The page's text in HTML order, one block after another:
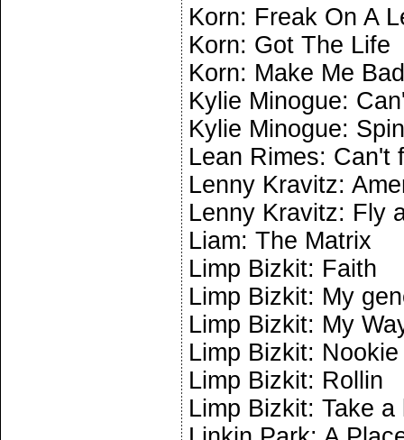
Korn: Freak On A
Korn: Got The Life
Korn: Make Me Bad
Kylie Minogue:
Kylie Minogue:
Lean Rimes: Can't
Lenny Kravitz:
Lenny Kravitz: Fly
Liam: The Matrix
Limp Bizkit: Faith
Limp Bizkit: My
Limp Bizkit: My
Limp Bizkit: Nookie
Limp Bizkit: Rollin
Limp Bizkit: Take a